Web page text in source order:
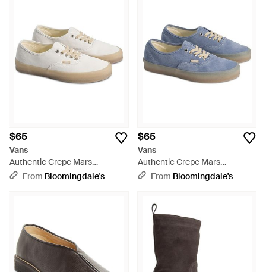
$65
Vans
Authentic Crepe Mars
Sneakers - White
From Bloomingdale's
$65
Vans
Authentic Crepe Mars
Sneakers - Blue
From Bloomingdale's